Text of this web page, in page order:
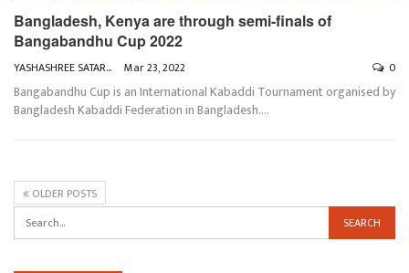
Bangladesh, Kenya are through semi-finals of
Bangabandhu Cup 2022
YASHASHREE SATARKAR Mar 23, 2022 0
Bangabandhu Cup is an International Kabaddi Tournament organised by
Bangladesh Kabaddi Federation in Bangladesh.…
OLDER POSTS